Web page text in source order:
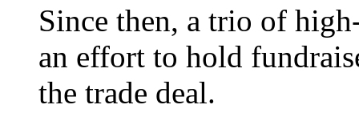
Since then, a trio of
an effort to hold
the trade deal.